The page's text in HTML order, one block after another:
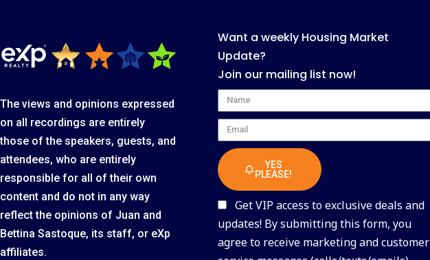
The views and opinions expressed
on all recordings are entirely
those of the speakers, guests, and
attendees, who are entirely
responsible for all of their own
content and do not in any way
reflect the opinions of Juan and
Bettina Sastoque, its staff, or eXp
affiliates.
Want a weekly Housing Market
Update?
Join our mailing list now!
Name
Email
YES
PLEASE!
Get VIP access to exclusive deals and
updates! By submitting this form, you
agree to receive marketing and customer